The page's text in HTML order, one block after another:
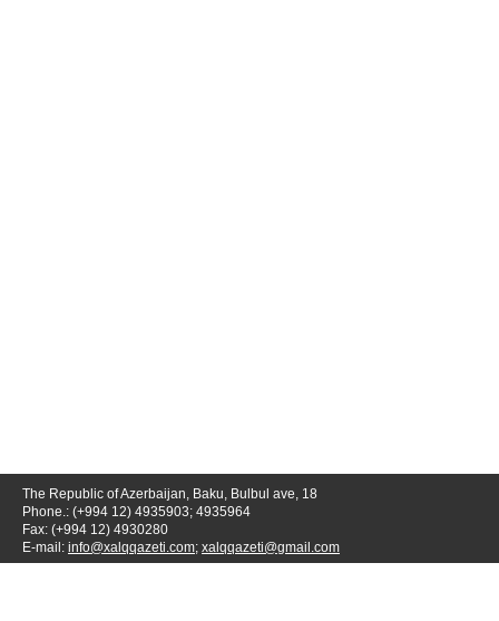
The Republic of Azerbaijan, Baku, Bulbul ave, 18
Phone.: (+994 12) 4935903; 4935964
Fax: (+994 12) 4930280
E-mail: info@xalqqazeti.com; xalqqazeti@gmail.com